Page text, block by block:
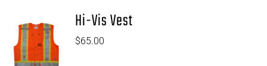
Hi-Vis Vest
$65.00